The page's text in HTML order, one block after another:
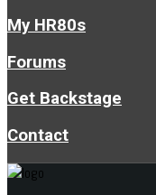
My HR80s
Forums
Get Backstage
Contact